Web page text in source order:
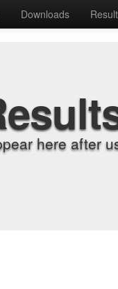
Downloads
here after